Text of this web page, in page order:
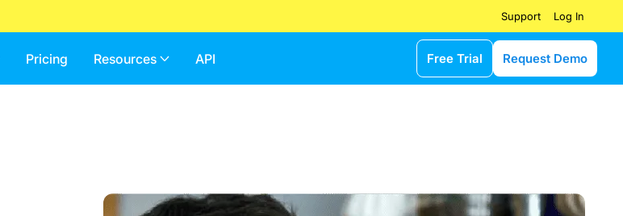
Support Log In
Pricing Resources API Free Trial Request Demo